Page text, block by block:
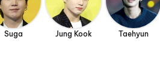
Suga Jung Kook Taehyun